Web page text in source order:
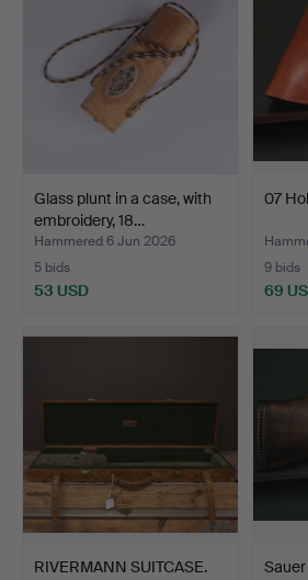
Glass plunt in a case, with
embroidery, 18…
Hammered 6 Jun 2026
5 bids
53 USD
07
9 bids
69
RIVERMANN SUITCASE.